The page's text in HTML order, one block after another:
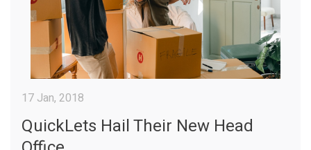
17 Jan, 2018
QuickLets Hail Their New Head